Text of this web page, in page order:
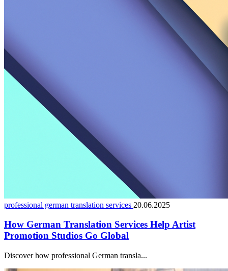
professional german translation services 20.06.2025
How German Translation Services Help Artist
Promotion Studios Go Global
Discover how professional German transla...